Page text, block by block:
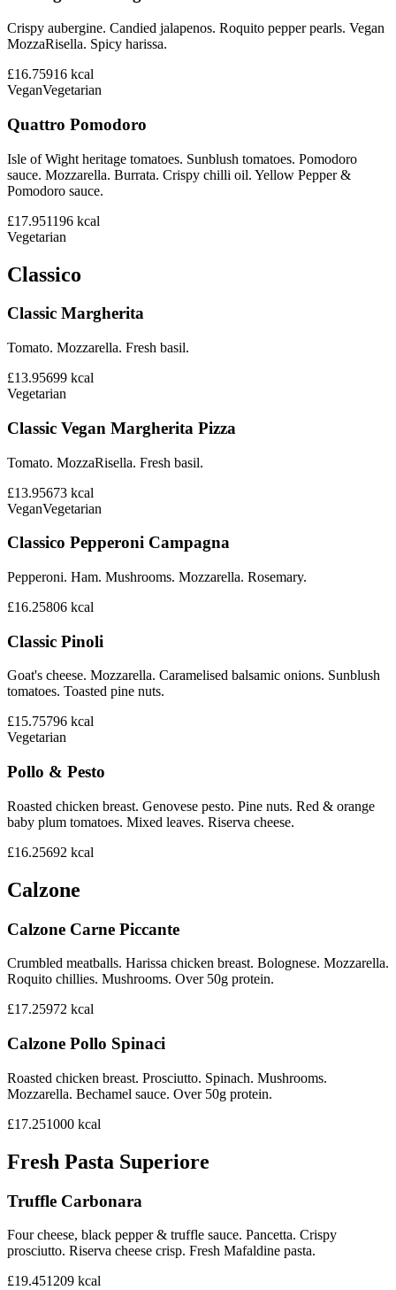
Crispy aubergine. Candied jalapenos. Roquito pepper pearls. Vegan
MozzaRisella. Spicy harissa.
£16.75916 kcal
VeganVegetarian
Quattro Pomodoro
Isle of Wight heritage tomatoes. Sunblush tomatoes. Pomodoro
sauce. Mozzarella. Burrata. Crispy chilli oil. Yellow Pepper &
Pomodoro sauce.
£17.951196 kcal
Vegetarian
Classico
Classic Margherita
Tomato. Mozzarella. Fresh basil.
£13.95699 kcal
Vegetarian
Classic Vegan Margherita Pizza
Tomato. MozzaRisella. Fresh basil.
£13.95673 kcal
VeganVegetarian
Classico Pepperoni Campagna
Pepperoni. Ham. Mushrooms. Mozzarella. Rosemary.
£16.25806 kcal
Classic Pinoli
Goat's cheese. Mozzarella. Caramelised balsamic onions. Sunblush
tomatoes. Toasted pine nuts.
£15.75796 kcal
Vegetarian
Pollo & Pesto
Roasted chicken breast. Genovese pesto. Pine nuts. Red & orange
baby plum tomatoes. Mixed leaves. Riserva cheese.
£16.25692 kcal
Calzone
Calzone Carne Piccante
Crumbled meatballs. Harissa chicken breast. Bolognese. Mozzarella.
Roquito chillies. Mushrooms. Over 50g protein.
£17.25972 kcal
Calzone Pollo Spinaci
Roasted chicken breast. Prosciutto. Spinach. Mushrooms.
Mozzarella. Bechamel sauce. Over 50g protein.
£17.251000 kcal
Fresh Pasta Superiore
Truffle Carbonara
Four cheese, black pepper & truffle sauce. Pancetta. Crispy
prosciutto. Riserva cheese crisp. Fresh Mafaldine pasta.
£19.451209 kcal